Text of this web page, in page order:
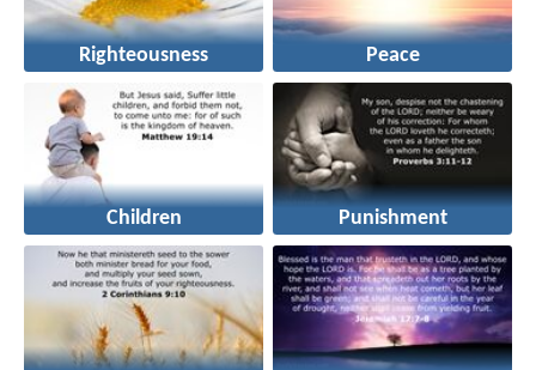
Righteousness Peace
Children Punishment